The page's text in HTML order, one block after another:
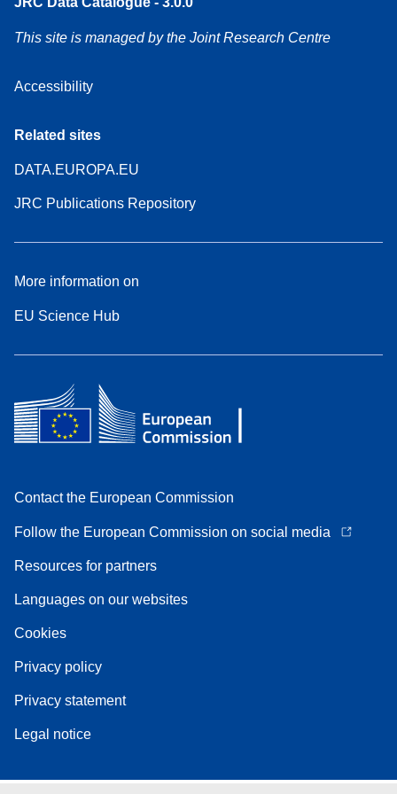
This site is managed by the Joint Research Centre
Accessibility
Related sites
DATA.EUROPA.EU
JRC Publications Repository
More information on
EU Science Hub
Contact the European Commission
Follow the European Commission on social media
Resources for partners
Languages on our websites
Cookies
Privacy policy
Privacy statement
Legal notice